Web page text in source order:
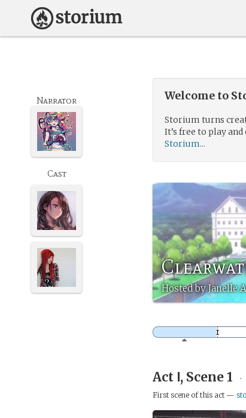
Welcome to
Storium turns
It’s free to play
Storium...
Hosted by Janelle
Narrator
Cast
Act Ⅰ, Scene 1 •
First scene of this act —